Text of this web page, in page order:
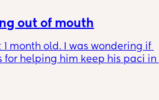
out of mouth
1 month old. I was wondering if
for helping him keep his paci in
he sleeps at night, if that